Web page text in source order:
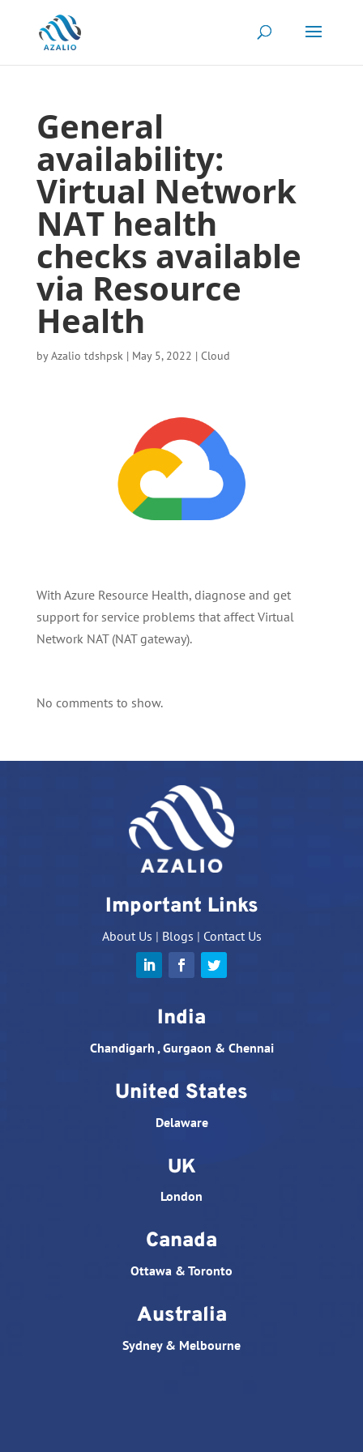
General
availability:
Virtual Network
NAT health
checks available
via Resource
Health
byAzalio tdshpsk| May 5, 2022 | Cloud
With Azure Resource Health, diagnose and get
support for service problems that affect Virtual
Network NAT (NAT gateway).
No comments to show.
Important Links
About Us | Blogs | Contact Us
India
Chandigarh , Gurgaon & Chennai
United States
Delaware
UK
London
Canada
Ottawa & Toronto
Australia
Sydney & Melbourne